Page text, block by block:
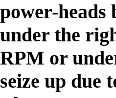
power-heads
under the
RPM or
seize up due